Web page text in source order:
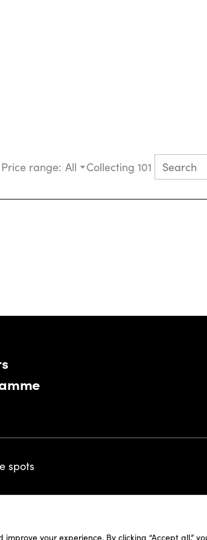
your experience. By clicking “Accept all,”
Price range: All Collecting 101
spots